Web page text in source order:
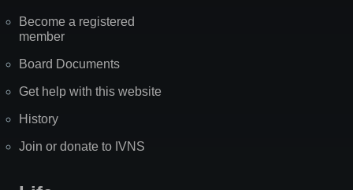
Become a registered
member
Board Documents
Get help with this website
History
Join or donate to IVNS